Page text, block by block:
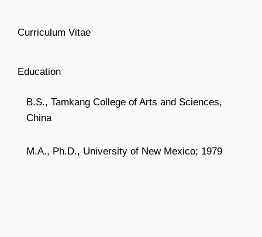
Curriculum Vitae
Education
B.S., Tamkang College of Arts and Sciences,
China
M.A., Ph.D., University of New Mexico; 1979